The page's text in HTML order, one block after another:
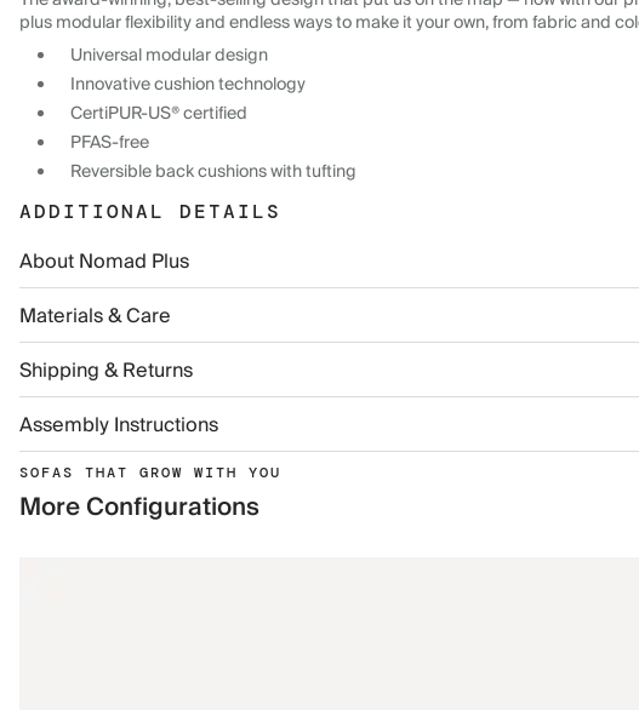
plus modular flexibility and endless ways to make it your own, from fabric and
Universal modular design
Innovative cushion technology
CertiPUR-US® certified
PFAS-free
Reversible back cushions with tufting
ADDITIONAL DETAILS
About Nomad Plus
Materials & Care
Shipping & Returns
Assembly Instructions
SOFAS THAT GROW WITH YOU
More Configurations